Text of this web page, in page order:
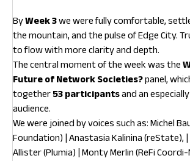
ByWeek 3we were fully comfortable,
the mountain, and the pulse of Edge City.
to flow with more clarity and depth.
The central moment of the week was the
Future of Network Societies?panel,
together 53 participantsand an
audience.
We were joined by voices such as: Michel
Foundation) | Anastasia Kalinina (reState), |
Allister (Plumia) | Monty Merlin (ReFi